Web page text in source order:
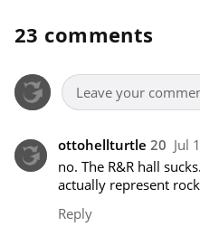
23 comments
ottohellturtle 20 Jul
no. The R&R hall
actually represent
Reply